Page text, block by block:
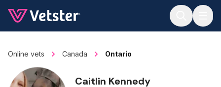
Online vets Canada Ontario
Caitlin Kennedy